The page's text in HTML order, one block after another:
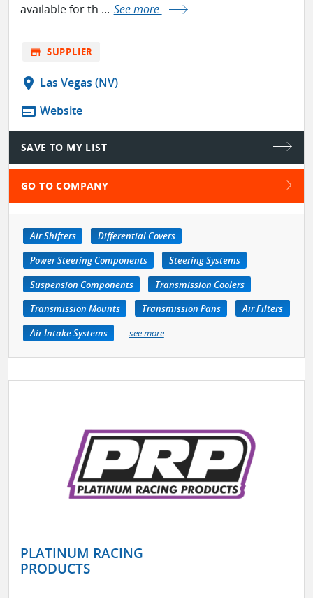
available for th ... See more
store SUPPLIER
location_on Las Vegas (NV)
web Website
SAVE TO MY LIST
GO TO COMPANY
Air Shifters
Differential Covers
Power Steering Components
Steering Systems
Suspension Components
Transmission Coolers
Transmission Mounts
Transmission Pans
Air Filters
Air Intake Systems
see more
PLATINUM RACING
PRODUCTS